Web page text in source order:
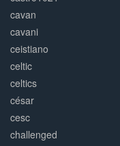
cavan
cavani
ceistiano
celtic
celtics
césar
cesc
challenged